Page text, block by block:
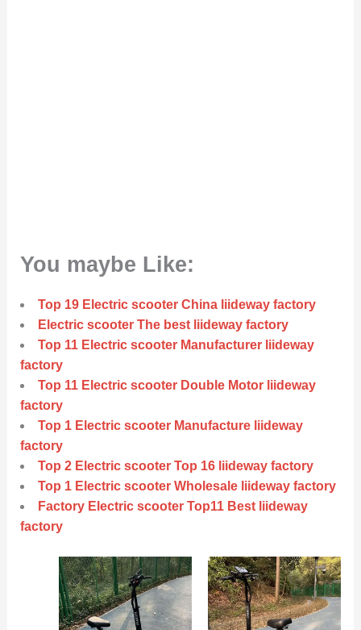
You maybe Like:
Top 19 Electric scooter China liideway factory
Electric scooter The best liideway factory
Top 11 Electric scooter Manufacturer liideway
factory
Top 11 Electric scooter Double Motor liideway
factory
Top 1 Electric scooter Manufacture liideway
factory
Top 2 Electric scooter Top 16 liideway factory
Top 1 Electric scooter Wholesale liideway factory
Factory Electric scooter Top11 Best liideway
factory